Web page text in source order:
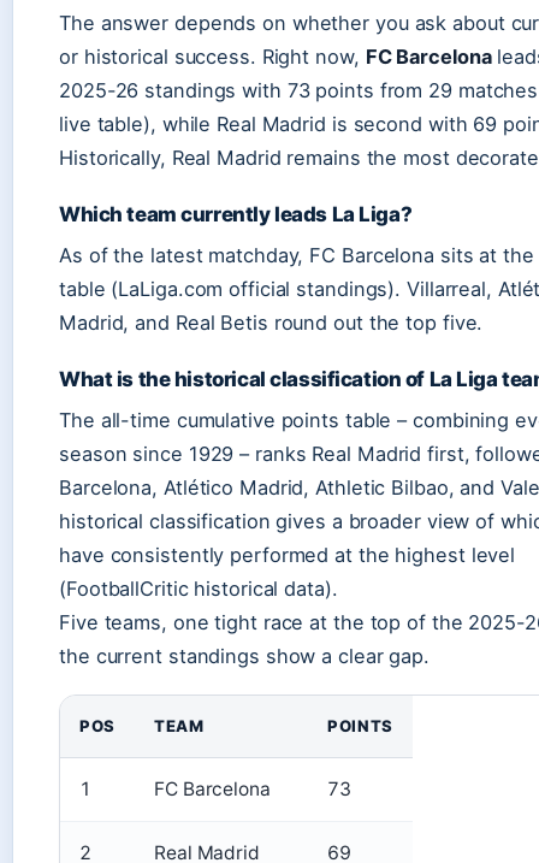
The answer depends on whether you ask about
or historical success. Right now, FC Barcelona
2025-26 standings with 73 points from 29 matches
live table), while Real Madrid is second with 69
Historically, Real Madrid remains the most
Which team currently leads La Liga?
As of the latest matchday, FC Barcelona sits at
table (LaLiga.com official standings). Villarreal,
Madrid, and Real Betis round out the top five.
What is the historical classification of La Liga
The all-time cumulative points table – combining
season since 1929 – ranks Real Madrid first,
Barcelona, Atlético Madrid, Athletic Bilbao, and
historical classification gives a broader view of
have consistently performed at the highest level
(FootballCritic historical data).
Five teams, one tight race at the top of the 2025-
the current standings show a clear gap.
POS TEAM POINTS
1 FC Barcelona 73
2 Real Madrid 69